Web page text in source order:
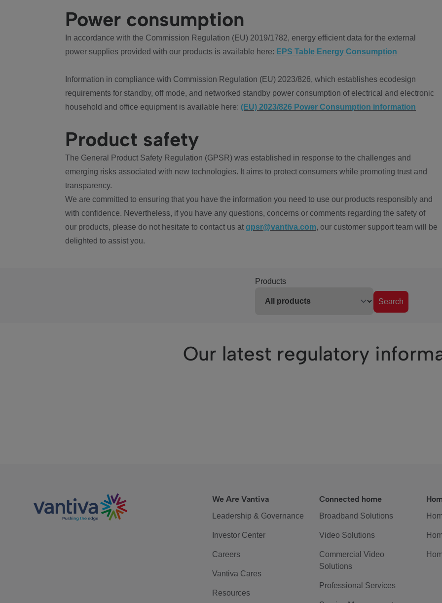
Power consumption
In accordance with the Commission Regulation (EU) 2019/1782, energy efficient data for the external
power supplies provided with our products is available here: EPS Table Energy Consumption
Information in compliance with Commission Regulation (EU) 2023/826, which establishes ecodesign
requirements for standby, off mode, and networked standby power consumption of electrical and electronic
household and office equipment is available here: (EU) 2023/826 Power Consumption information
Product safety
The General Product Safety Regulation (GPSR) was established in response to the challenges and
emerging risks associated with new technologies. It aims to protect consumers while promoting trust and
transparency.
We are committed to ensuring that you have the information you need to use our products responsibly and
with confidence. Nevertheless, if you have any questions, concerns or comments regarding the safety of
our products, please do not hesitate to contact us at gpsr@vantiva.com, our customer support team will be
delighted to assist you.
Products
Search
Our latest regulatory
We Are Vantiva
Leadership & Governance
Investor Center
Careers
Vantiva Cares
Resources
Connected home
Broadband Solutions
Video Solutions
Commercial Video
Solutions
Professional Services